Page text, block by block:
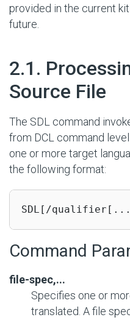
provided in the current
future.
2.1.
Source File
The SDL command
from DCL command
one or more target
the following format:
SDL[/
Command
file-spec,...
Specifies one or
translated. A file